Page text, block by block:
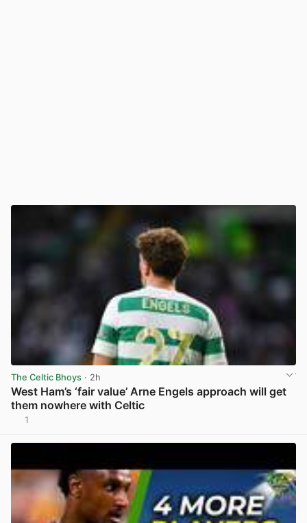
The Celtic Bhoys · 2h
West Ham’s ‘fair value’ Arne Engels approach will get
them nowhere with Celtic
1